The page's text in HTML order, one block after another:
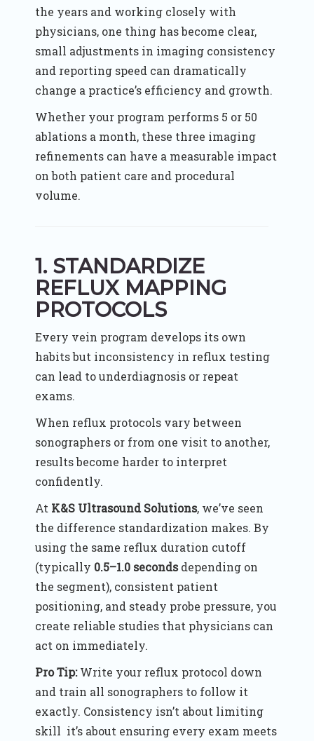
the years and working closely with
physicians, one thing has become clear,
small adjustments in imaging consistency
and reporting speed can dramatically
change a practice’s efficiency and growth.
Whether your program performs 5 or 50
ablations a month, these three imaging
refinements can have a measurable impact
on both patient care and procedural
volume.
1. STANDARDIZE
REFLUX MAPPING
PROTOCOLS
Every vein program develops its own
habits but inconsistency in reflux testing
can lead to underdiagnosis or repeat
exams.
When reflux protocols vary between
sonographers or from one visit to another,
results become harder to interpret
confidently.
At K&S Ultrasound Solutions, we’ve seen
the difference standardization makes. By
using the same reflux duration cutoff
(typically 0.5–1.0 secondsdepending on
the segment), consistent patient
positioning, and steady probe pressure, you
create reliable studies that physicians can
act on immediately.
Pro Tip:Write your reflux protocol down
and train all sonographers to follow it
exactly. Consistency isn’t about limiting
skill it’s about ensuring every exam meets